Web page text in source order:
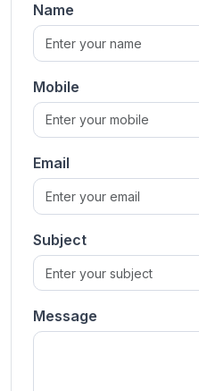
Name
Mobile
Email
Subject
Message